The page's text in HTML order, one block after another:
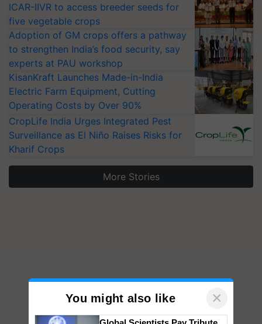
ICAR-IIVR to access breeder seeds for
five vegetable crops
Adoption of GM crops offers a pathway
to strengthen India’s food security, say
experts at PAU workshop
KisanKraft Launches Made-in-India
Electric Farm Equipment, Cutting
Operating Costs by Over 90%
CropLife India Urges Integrated Pest
Surveillance as El Niño Raises Risks for
Kharif Crops
More Stories
You might also like ×